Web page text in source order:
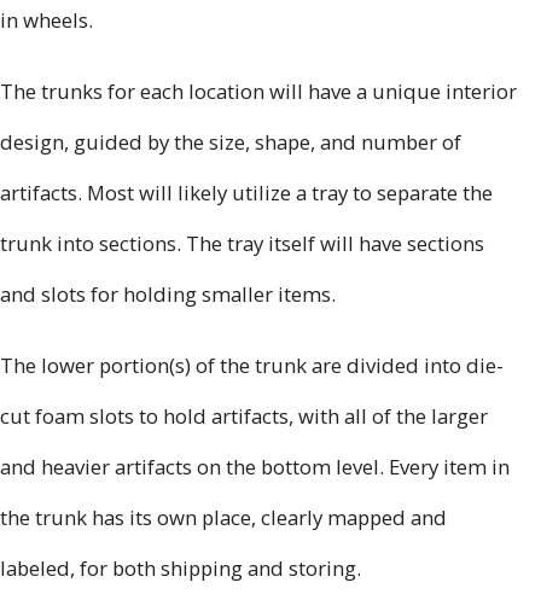
in wheels.
The trunks for each location will have a unique interior
design, guided by the size, shape, and number of
artifacts. Most will likely utilize a tray to separate the
trunk into sections. The tray itself will have sections
and slots for holding smaller items.
The lower portion(s) of the trunk are divided into die-
cut foam slots to hold artifacts, with all of the larger
and heavier artifacts on the bottom level. Every item in
the trunk has its own place, clearly mapped and
labeled, for both shipping and storing.